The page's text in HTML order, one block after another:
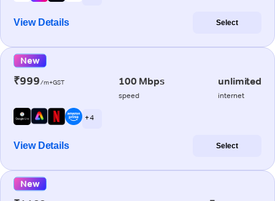
View Details Select
New
₹999/m+GST 100 Mbps
speed
unlimited
internet
+ 4
View Details Select
New